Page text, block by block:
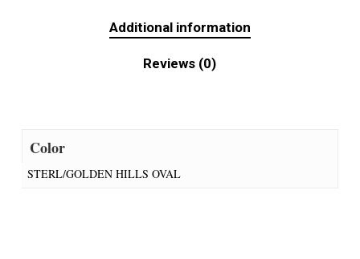
Additional information
Reviews (0)
Color
STERL/GOLDEN HILLS OVAL